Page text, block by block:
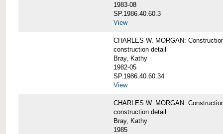
1983-08
SP.1986.40.60.3
View
CHARLES W. MORGAN:
construction detail
Bray, Kathy
1982-05
SP.1986.40.60.34
View
CHARLES W. MORGAN:
construction detail
Bray, Kathy
1985